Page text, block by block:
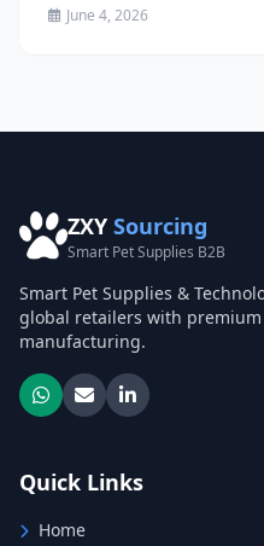
June 4, 2026
ZXY Sourcing
Smart Pet Supplies B2B
Smart Pet Supplies &
global retailers with premium
manufacturing.
Quick Links
Home